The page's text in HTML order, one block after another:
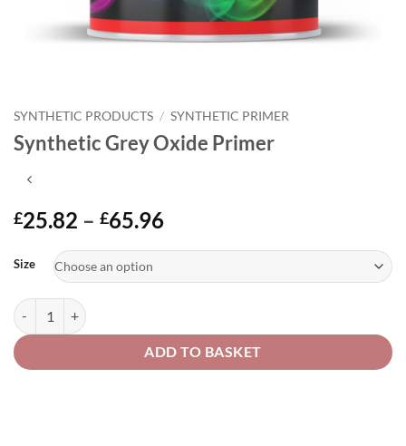
SYNTHETIC PRODUCTS / SYNTHETIC PRIMER
Synthetic Grey Oxide Primer
£25.82 – £65.96Price
through
Size
Synthetic Grey Oxide Primer quantity
ADD TO BASKET
Alternative: